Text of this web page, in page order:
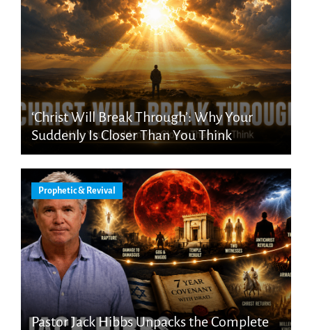
‘Christ Will Break Through’: Why Your
Suddenly Is Closer Than You Think
Prophetic & Revival
Pastor Jack Hibbs Unpacks the Complete